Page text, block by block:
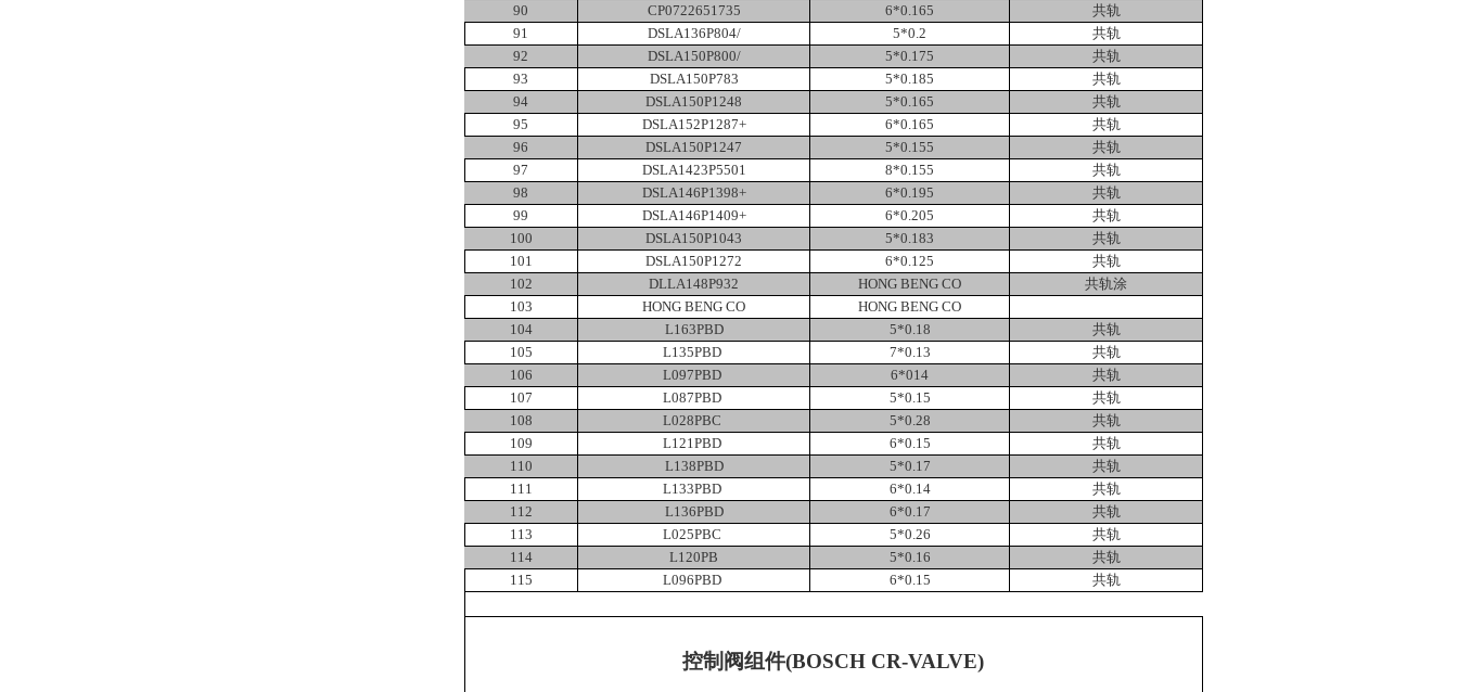
90
CP0722651735 6*0.165
共轨
91
DSLA136P804/ 5*0.2
共轨
92
DSLA150P800/ 5*0.175
共轨
93
DSLA150P783 5*0.185
共轨
94
DSLA150P1248 5*0.165
共轨
95
DSLA152P1287+ 6*0.165
共轨
96
DSLA150P1247 5*0.155
共轨
97
DSLA1423P5501 8*0.155
共轨
98
DSLA146P1398+ 6*0.195
共轨
99
DSLA146P1409+ 6*0.205
共轨
100
DSLA150P1043 5*0.183
共轨
101
DSLA150P1272 6*0.125
共轨
102
DLLA148P932 HONG BENG CO
共轨涂
103
HONG BENG CO
HONG BENG CO
104
L163PBD 5*0.18
共轨
105
L135PBD 7*0.13
共轨
106
L097PBD 6*014
共轨
107
L087PBD 5*0.15
共轨
108
L028PBC 5*0.28
共轨
109
L121PBD 6*0.15
共轨
110
L138PBD 5*0.17
共轨
111
L133PBD 6*0.14
共轨
112
L136PBD 6*0.17
共轨
113
L025PBC 5*0.26
共轨
114
L120PB 5*0.16
共轨
115
L096PBD 6*0.15 共轨
控制阀组件(BOSCH CR-VALVE)